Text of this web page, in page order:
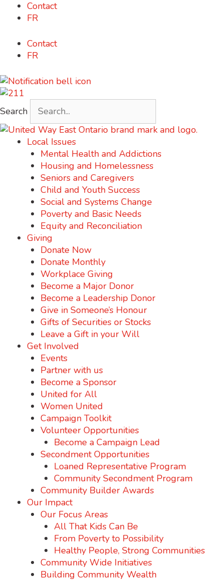
contentContact
FR
Contact
FR
Search
Local Issues
Mental Health and Addictions
Housing and Homelessness
Seniors and Caregivers
Child and Youth Success
Social and Systems Change
Poverty and Basic Needs
Equity and Reconciliation
Giving
Donate Now
Donate Monthly
Workplace Giving
Become a Major Donor
Become a Leadership Donor
Give in Someone’s Honour
Gifts of Securities or Stocks
Leave a Gift in your Will
Get Involved
Events
Partner with us
Become a Sponsor
United for All
Women United
Campaign Toolkit
Volunteer Opportunities
Become a Campaign Lead
Secondment Opportunities
Loaned Representative Program
Community Secondment Program
Community Builder Awards
Our Impact
Our Focus Areas
All That Kids Can Be
From Poverty to Possibility
Healthy People, Strong Communities
Community Wide Initiatives
Building Community Wealth